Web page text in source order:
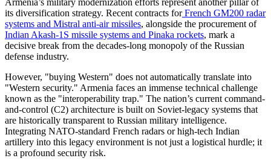
its diversification strategy. Recent contracts forFrench GM200 radar
systems and Mistral anti-air missiles, alongside the procurement of
Indian Akash-1S missile systems and Pinaka rockets, mark a
decisive break from the decades-long monopoly of the Russian
defense industry.
​However, "buying Western" does not automatically translate into
"Western security." Armenia faces an immense technical challenge
known as the "interoperability trap." The nation’s current command-
and-control (C2) architecture is built on Soviet-legacy systems that
are historically transparent to Russian military intelligence.
Integrating NATO-standard French radars or high-tech Indian
artillery into this legacy environment is not just a logistical hurdle; it
is a profound security risk.